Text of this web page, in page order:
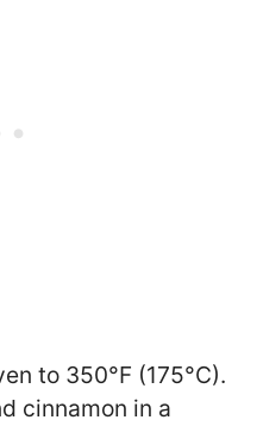
to 350°F (175°C).
cinnamon in a